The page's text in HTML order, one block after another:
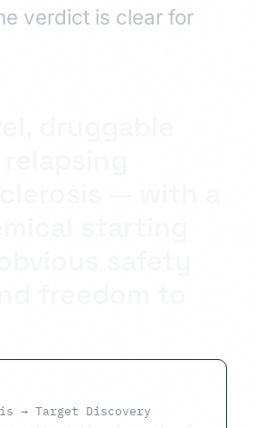
verdict is clear for
→ Target Discovery